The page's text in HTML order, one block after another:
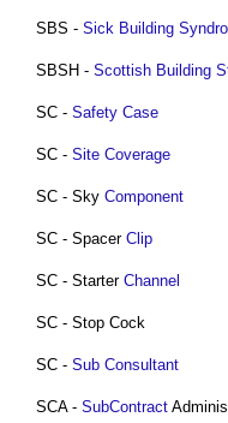
SBS - Sick Building
SBSH - Scottish Building
SC - Safety Case
SC - Site Coverage
SC - Sky Component
SC - Spacer Clip
SC - Starter Channel
SC - Stop Cock
SC - Sub Consultant
SCA - SubContract